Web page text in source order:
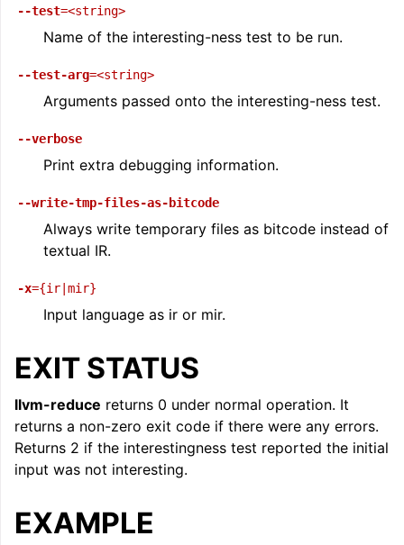
--test=<string>
Name of the interesting-ness test to be run.
--test-arg=<string>
Arguments passed onto the interesting-ness test.
--verbose
Print extra debugging information.
--write-tmp-files-as-bitcode
Always write temporary files as bitcode instead of
textual IR.
-x={ir|mir}
Input language as ir or mir.
EXIT STATUS
llvm-reduce returns 0 under normal operation. It
returns a non-zero exit code if there were any errors.
Returns 2 if the interestingness test reported the initial
input was not interesting.
EXAMPLE